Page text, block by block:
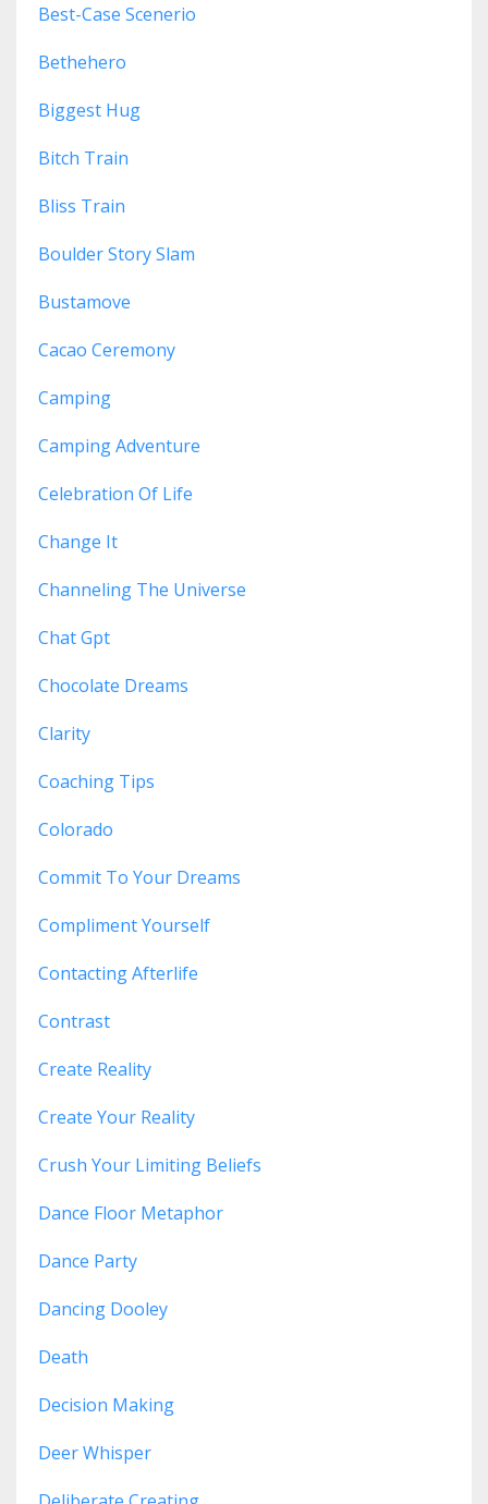
Best-Case Scenerio
Bethehero
Biggest Hug
Bitch Train
Bliss Train
Boulder Story Slam
Bustamove
Cacao Ceremony
Camping
Camping Adventure
Celebration Of Life
Change It
Channeling The Universe
Chat Gpt
Chocolate Dreams
Clarity
Coaching Tips
Colorado
Commit To Your Dreams
Compliment Yourself
Contacting Afterlife
Contrast
Create Reality
Create Your Reality
Crush Your Limiting Beliefs
Dance Floor Metaphor
Dance Party
Dancing Dooley
Death
Decision Making
Deer Whisper